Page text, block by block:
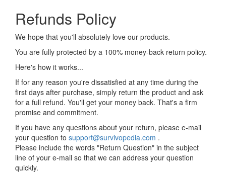
Refunds Policy
We hope that you'll absolutely love our products.
You are fully protected by a 100% money-back return policy.
Here's how it works...
If for any reason you're dissatisfied at any time during the
first days after purchase, simply return the product and ask
for a full refund. You'll get your money back. That's a firm
promise and commitment.
If you have any questions about your return, please e-mail
your question to support@survivopedia.com .
Please include the words "Return Question" in the subject
line of your e-mail so that we can address your question
quickly.